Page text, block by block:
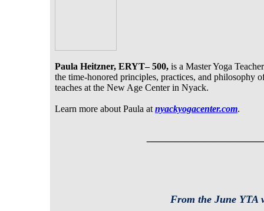
Paula Heitzner, ERYT– 500, is a Master Yoga
the time-honored principles, practices, and philosophy
teaches at the New Age Center in Nyack.
Learn more about Paula at nyackyogacenter.com.
From the June YTA